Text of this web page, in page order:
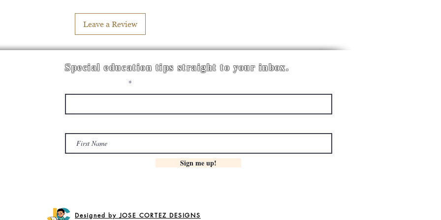
Leave a Review
Special education tips straight to your inbox.
Sign me up!
Designed by JOSE CORTEZ DESIGNS